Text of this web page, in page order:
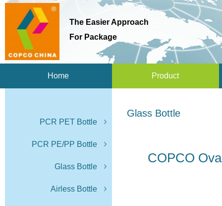
The Easier Approach
For Package
Home Product
PCR PET Bottle
PCR PE/PP Bottle
Glass Bottle
Airless Bottle
Glass Bottle
COPCO